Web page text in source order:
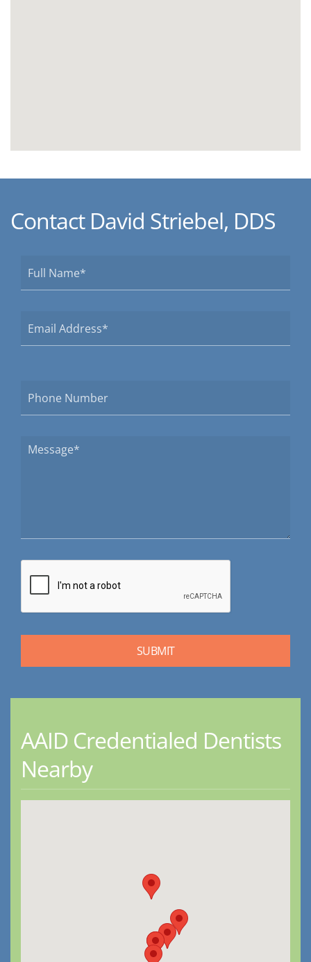
Contact David Striebel, DDS
AAID Credentialed Dentists
Nearby